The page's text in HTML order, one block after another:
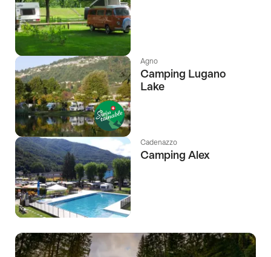
Agno
Camping Lugano
Lake
Cadenazzo
Camping Alex